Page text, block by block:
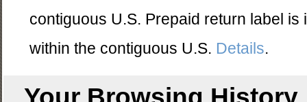
contiguous U.S. Prepaid return label
within the contiguous U.S. Details.